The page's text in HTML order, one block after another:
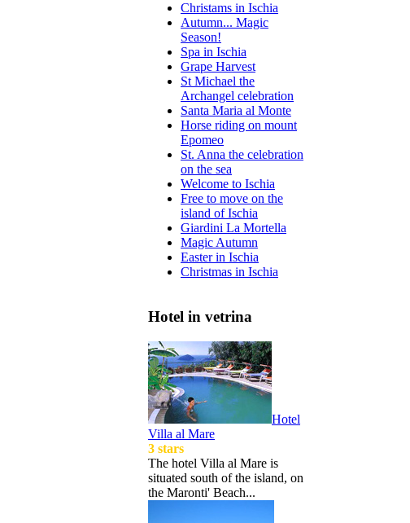
Christams in Ischia
Autumn... Magic
Season!
Spa in Ischia
Grape Harvest
St Michael the
Archangel celebration
Santa Maria al Monte
Horse riding on mount
Epomeo
St. Anna the celebration
on the sea
Welcome to Ischia
Free to move on the
island of Ischia
Giardini La Mortella
Magic Autumn
Easter in Ischia
Christmas in Ischia
Hotel in vetrina
Hotel
Villa al Mare
3 stars
The hotel Villa al Mare is
situated south of the island, on
the Maronti' Beach...